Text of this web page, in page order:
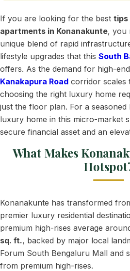
If you are looking for the best tips
apartments in Konanakunte, you
unique blend of rapid
lifestyle upgrades that this South
offers. As the demand for high-
Kanakapura Road corridor scales
choosing the right luxury home
just the floor plan. For a
luxury home in this micro-market
secure financial asset and an
What Makes
Konanakunte has transformed
premier luxury residential
premium high-rises average
sq. ft., backed by major local
Forum South Bengaluru Mall and
from premium high-rises.